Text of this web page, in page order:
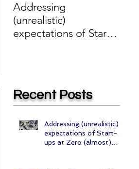
Addressing
(unrealistic)
expectations of Start-
Recent Posts
Addressing (unrealistic)
expectations of Start-
ups at Zero (almost)